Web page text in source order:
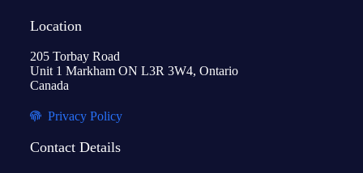
Location
205 Torbay Road
Unit 1 Markham ON L3R 3W4, Ontario
Canada
Privacy Policy
Contact Details